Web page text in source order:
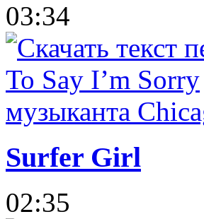
03:34
Surfer Girl
02:35